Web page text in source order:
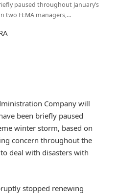
paused throughout January’s
two FEMA managers,…
Company will
been briefly paused
winter storm, based on
concern throughout the
deal with disasters with
stopped renewing